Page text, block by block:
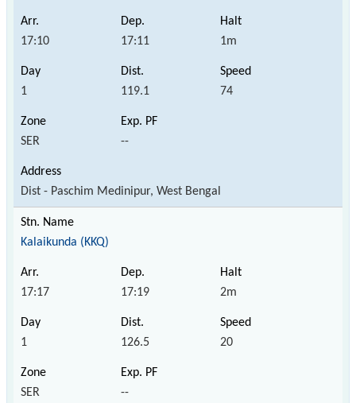
17:10 17:11 1m
1 119.1 74
SER --
Dist - Paschim Medinipur, West Bengal
Kalaikunda (KKQ)
17:17 17:19 2m
1 126.5 20
SER --